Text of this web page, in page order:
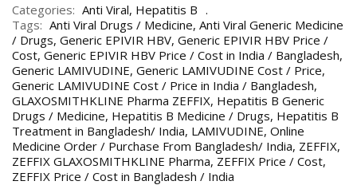
Categories: Anti Viral, Hepatitis B
Tags: Anti Viral Drugs / Medicine, Anti Viral Generic Medicine
/ Drugs, Generic EPIVIR HBV, Generic EPIVIR HBV Price /
Cost, Generic EPIVIR HBV Price / Cost in India / Bangladesh,
Generic LAMIVUDINE, Generic LAMIVUDINE Cost / Price,
Generic LAMIVUDINE Cost / Price in India / Bangladesh,
GLAXOSMITHKLINE Pharma ZEFFIX, Hepatitis B Generic
Drugs / Medicine, Hepatitis B Medicine / Drugs, Hepatitis B
Treatment in Bangladesh/ India, LAMIVUDINE, Online
Medicine Order / Purchase From Bangladesh/ India, ZEFFIX,
ZEFFIX GLAXOSMITHKLINE Pharma, ZEFFIX Price / Cost,
ZEFFIX Price / Cost in Bangladesh / India